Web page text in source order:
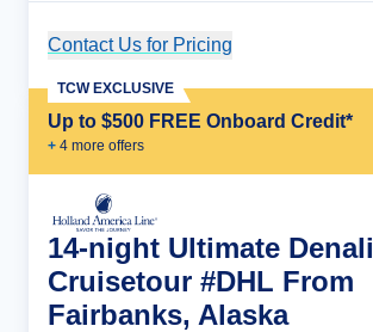
Contact Us for Pricing
Up to $500 FREE Onboard Credit*
+ 4 more offers
TCW EXCLUSIVE
14-night Ultimate Denali
Cruisetour #DHL From
Fairbanks, Alaska